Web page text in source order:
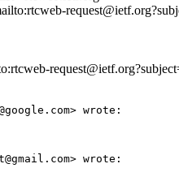
wrote:
wrote: